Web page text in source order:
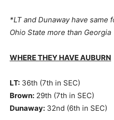
*LT and Dunaway have same
Ohio State more than Georgia
WHERE THEY HAVE AUBURN
LT: 36th (7th in SEC)
Brown: 29th (7th in SEC)
Dunaway: 32nd (6th in SEC)